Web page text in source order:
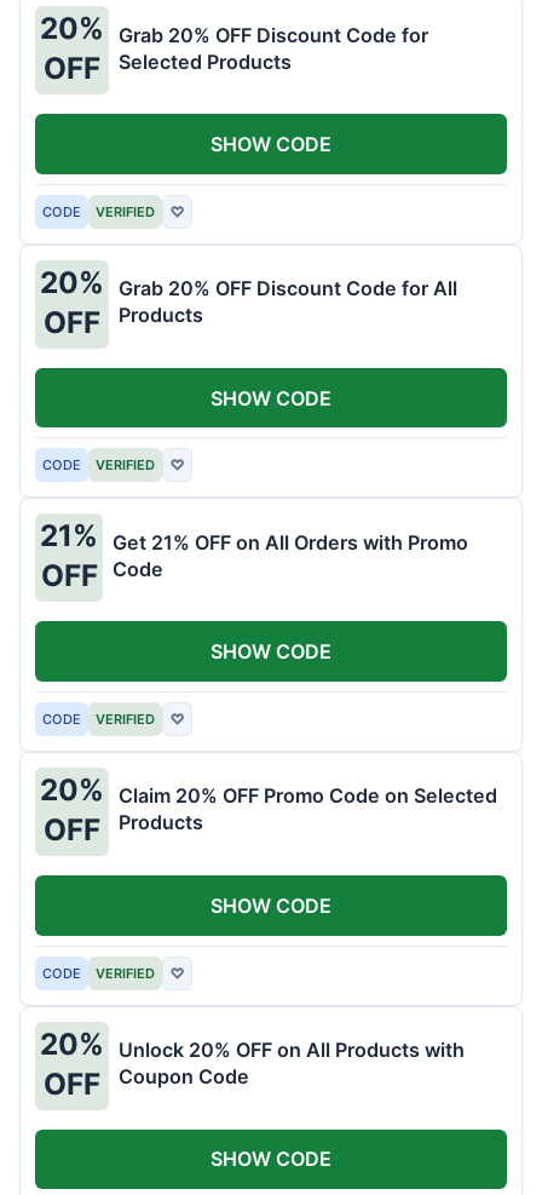
20%
OFF
Grab 20% OFF Discount Code for
Selected Products
CODE VERIFIED ♡
SHOW CODE
20%
OFF
Grab 20% OFF Discount Code for All
Products
CODE VERIFIED ♡
SHOW CODE
21%
OFF
Get 21% OFF on All Orders with Promo
Code
CODE VERIFIED ♡
SHOW CODE
20%
OFF
Claim 20% OFF Promo Code on Selected
Products
CODE VERIFIED ♡
SHOW CODE
20%
OFF
Unlock 20% OFF on All Products with
Coupon Code
SHOW CODE